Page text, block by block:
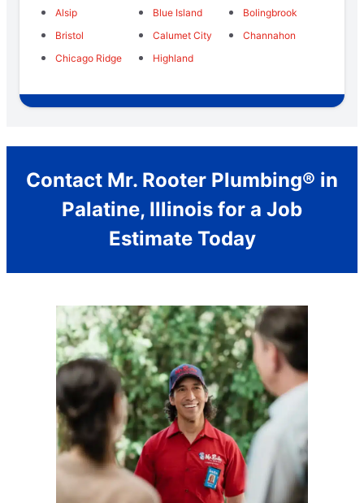
Alsip
Blue Island
Bolingbrook
Bristol
Calumet City
Channahon
Chicago Ridge
Highland
Contact Mr. Rooter Plumbing® in
Palatine, Illinois for a Job
Estimate Today